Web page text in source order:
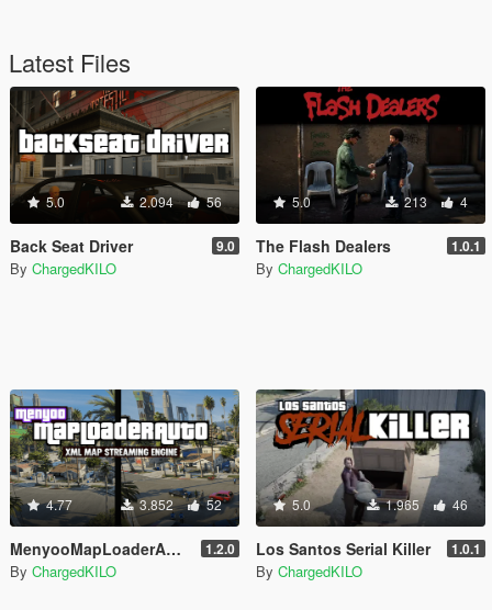
Latest Files
5.0 2.094 56
Back Seat Driver 9.0
By ChargedKILO
5.0 213 4
The Flash Dealers 1.0.1
By ChargedKILO
4.77 3.852 52
MenyooMapLoaderAuto 1.2.0
By ChargedKILO
5.0 1.965 46
Los Santos Serial Killer 1.0.1
By ChargedKILO